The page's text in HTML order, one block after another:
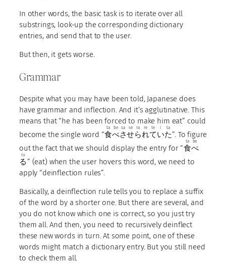
In other words, the basic task is to iterate over all
substrings, look-up the corresponding dictionary
entries, and send that to the user.
But then, it gets worse.
Grammar
Despite what you may have been told, Japanese does
have grammar and inflection. And it’s agglutinative. This
means that “he has been forced to make him eat” could
become the single word “食
ta
べ
be
さ
sa
せ
se
ら
ra
れ
re
て
te
い
i
た
ta
”. To figure
out the fact that we should display the entry for “食
ta
べ
be
る
ru
” (eat) when the user hovers this word, we need to
apply “deinflection rules”.
Basically, a deinflection rule tells you to replace a suffix
of the word by a shorter one. But there are several, and
you do not know which one is correct, so you just try
them all. And then, you need to recursively deinflect
these new words in turn. At some point, one of these
words might match a dictionary entry. But you still need
to check them all.